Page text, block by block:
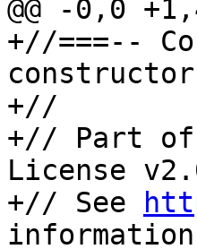
@@ -0,0
+//===--
+//
+// Part of
License
+// See